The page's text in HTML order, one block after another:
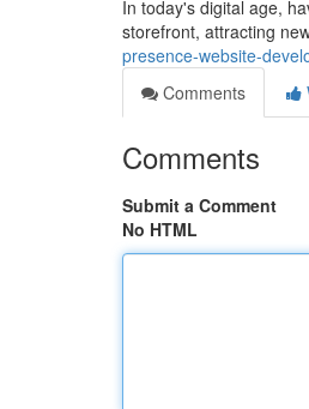
In today's digital age,
storefront, attracting
presence-website-
Comments
Comments
Submit a Comment
No HTML